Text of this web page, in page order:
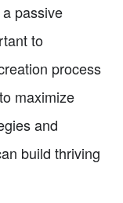
passive
to
process
maximize
and
build thriving